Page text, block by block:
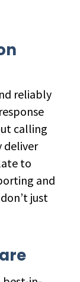
reliably
calling
deliver
to
and
just